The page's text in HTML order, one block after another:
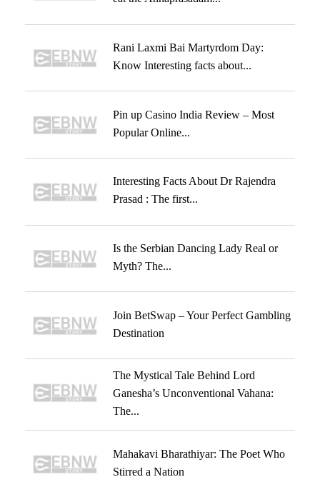
Rani Laxmi Bai Martyrdom Day:
Know Interesting facts about...
Pin up Casino India Review – Most
Popular Online...
Interesting Facts About Dr Rajendra
Prasad : The first...
Is the Serbian Dancing Lady Real or
Myth? The...
Join BetSwap – Your Perfect Gambling
Destination
The Mystical Tale Behind Lord
Ganesha’s Unconventional Vahana:
The...
Mahakavi Bharathiyar: The Poet Who
Stirred a Nation